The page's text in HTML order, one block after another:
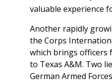
valuable experience
Another rapidly
the Corps
which brings officers
to Texas A&M. Two
German Armed